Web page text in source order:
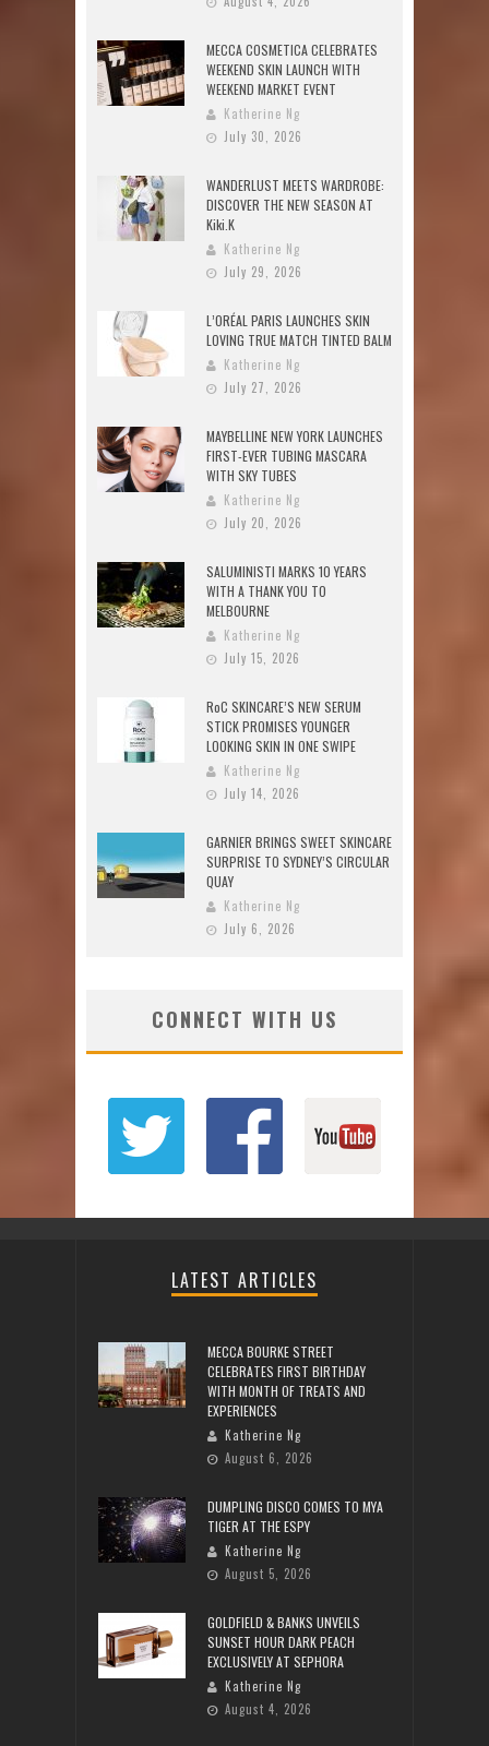
MECCA COSMETICA CELEBRATES
WEEKEND SKIN LAUNCH WITH
WEEKEND MARKET EVENT
Katherine Ng
July 30, 2026
WANDERLUST MEETS WARDROBE:
DISCOVER THE NEW SEASON AT
Kiki.K
Katherine Ng
July 29, 2026
L’ORÉAL PARIS LAUNCHES SKIN
LOVING TRUE MATCH TINTED BALM
Katherine Ng
July 27, 2026
MAYBELLINE NEW YORK LAUNCHES
FIRST-EVER TUBING MASCARA
WITH SKY TUBES
Katherine Ng
July 20, 2026
SALUMINISTI MARKS 10 YEARS
WITH A THANK YOU TO
MELBOURNE
Katherine Ng
July 15, 2026
RoC SKINCARE’S NEW SERUM
STICK PROMISES YOUNGER
LOOKING SKIN IN ONE SWIPE
Katherine Ng
July 14, 2026
GARNIER BRINGS SWEET SKINCARE
SURPRISE TO SYDNEY’S CIRCULAR
QUAY
Katherine Ng
July 6, 2026
CONNECT WITH US
LATEST ARTICLES
MECCA BOURKE STREET
CELEBRATES FIRST BIRTHDAY
WITH MONTH OF TREATS AND
EXPERIENCES
Katherine Ng
August 6, 2026
DUMPLING DISCO COMES TO MYA
TIGER AT THE ESPY
Katherine Ng
August 5, 2026
GOLDFIELD & BANKS UNVEILS
SUNSET HOUR DARK PEACH
EXCLUSIVELY AT SEPHORA
Katherine Ng
August 4, 2026